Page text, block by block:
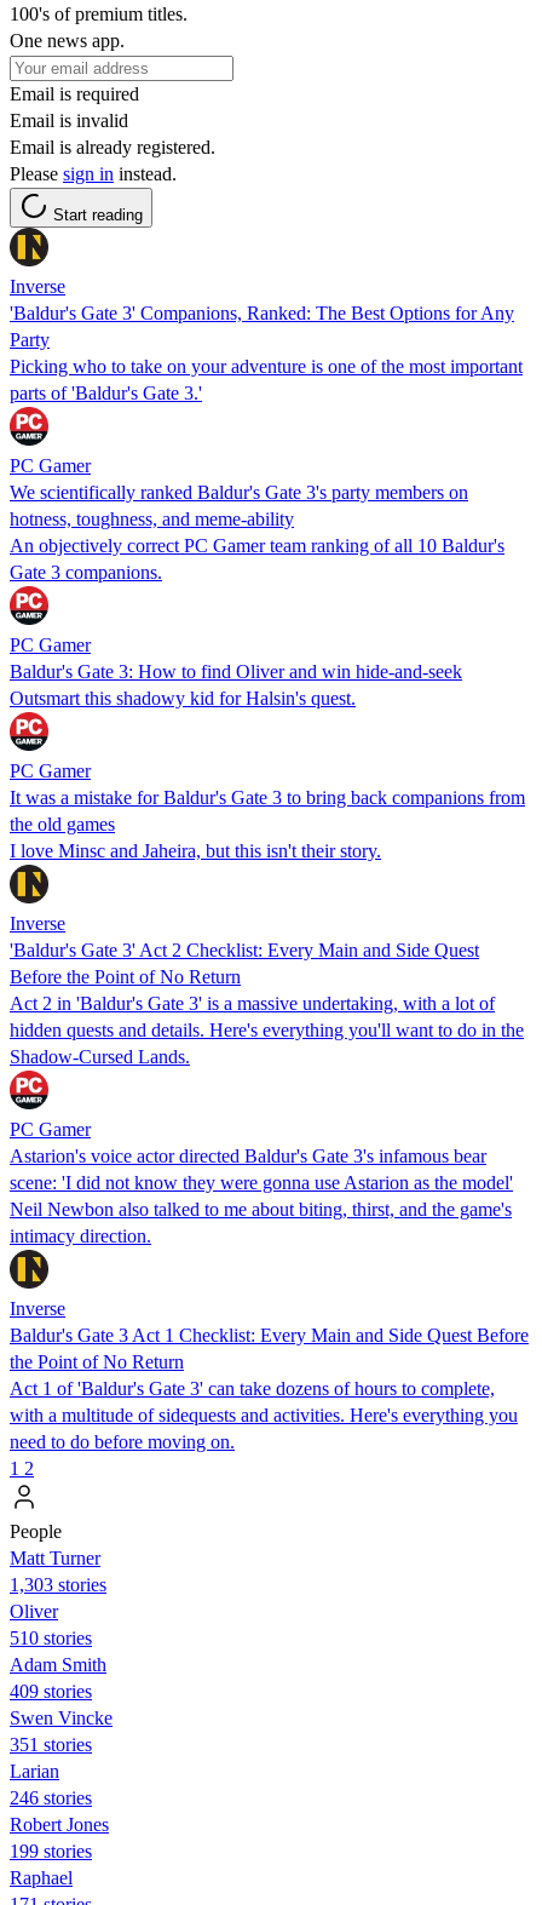
100's of premium titles.
One news app.
Email is required
Email is invalid
Email is already registered.
Please sign in instead.
Start reading
Inverse
'Baldur's Gate 3' Companions, Ranked: The Best Options for Any
Party
Picking who to take on your adventure is one of the most important
parts of 'Baldur's Gate 3.'
PC Gamer
We scientifically ranked Baldur's Gate 3's party members on
hotness, toughness, and meme-ability
An objectively correct PC Gamer team ranking of all 10 Baldur's
Gate 3 companions.
PC Gamer
Baldur's Gate 3: How to find Oliver and win hide-and-seek
Outsmart this shadowy kid for Halsin's quest.
PC Gamer
It was a mistake for Baldur's Gate 3 to bring back companions from
the old games
I love Minsc and Jaheira, but this isn't their story.
Inverse
'Baldur's Gate 3' Act 2 Checklist: Every Main and Side Quest
Before the Point of No Return
Act 2 in 'Baldur's Gate 3' is a massive undertaking, with a lot of
hidden quests and details. Here's everything you'll want to do in the
Shadow-Cursed Lands.
PC Gamer
Astarion's voice actor directed Baldur's Gate 3's infamous bear
scene: 'I did not know they were gonna use Astarion as the model'
Neil Newbon also talked to me about biting, thirst, and the game's
intimacy direction.
Inverse
Baldur's Gate 3 Act 1 Checklist: Every Main and Side Quest Before
the Point of No Return
Act 1 of 'Baldur's Gate 3' can take dozens of hours to complete,
with a multitude of sidequests and activities. Here's everything you
need to do before moving on.
1 2
People
Matt Turner
1,303 stories
Oliver
510 stories
Adam Smith
409 stories
Swen Vincke
351 stories
Larian
246 stories
Robert Jones
199 stories
Raphael